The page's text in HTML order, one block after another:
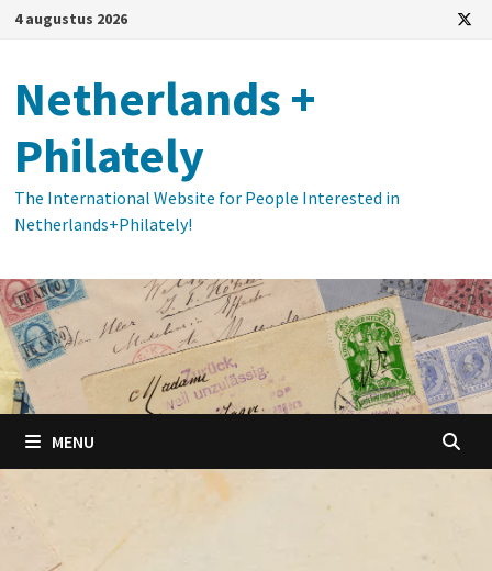
Ga
inhoud
4 augustus 2026
Netherlands +
Philately
The International Website for People Interested in
Netherlands+Philately!
MENU